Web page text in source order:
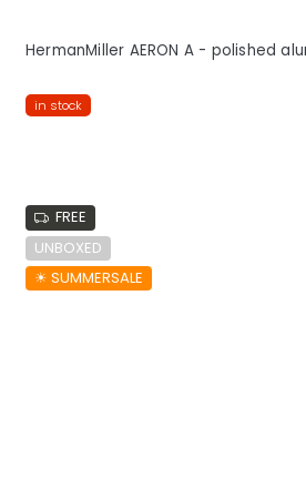
HermanMiller AERON A - polished
in stock
FREE
UNBOXED
☀︎ SUMMERSALE